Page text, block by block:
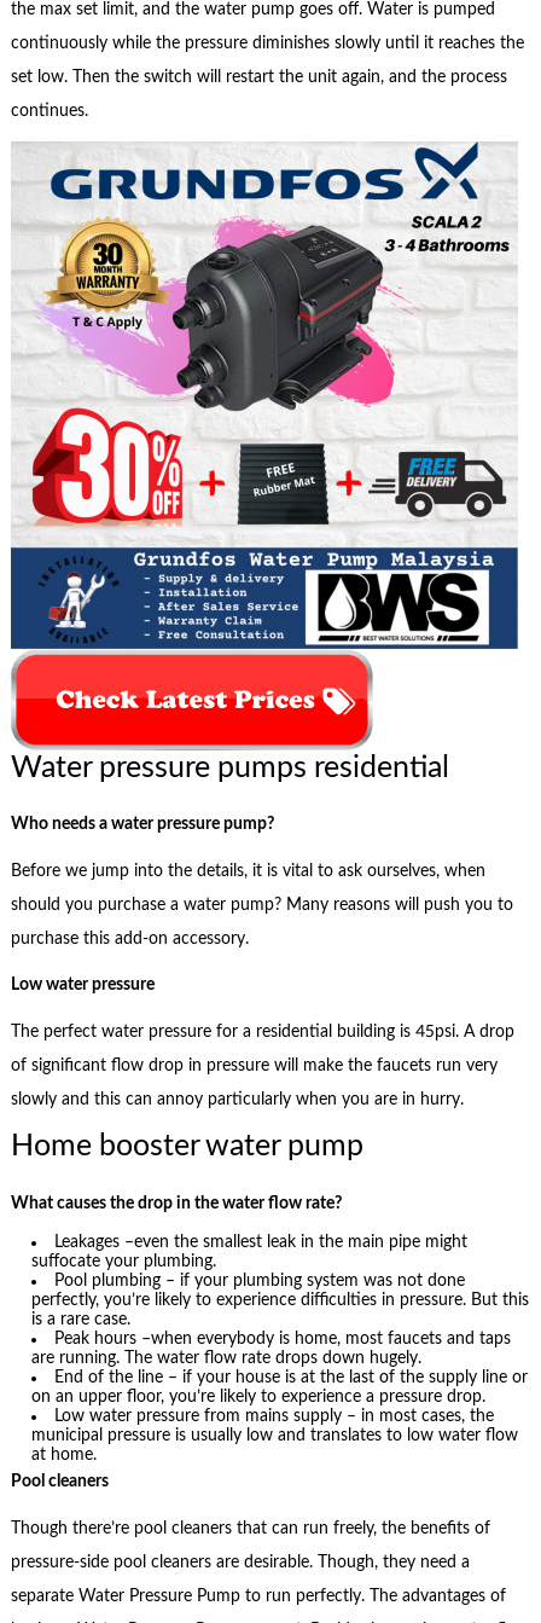
the max set limit, and the water pump goes off. Water is pumped
continuously while the pressure diminishes slowly until it reaches the
set low. Then the switch will restart the unit again, and the process
continues.
Water pressure pumps residential
Who needs a water pressure pump?
Before we jump into the details, it is vital to ask ourselves, when
should you purchase a water pump? Many reasons will push you to
purchase this add-on accessory.
Low water pressure
The perfect water pressure for a residential building is 45psi. A drop
of significant flow drop in pressure will make the faucets run very
slowly and this can annoy particularly when you are in hurry.
Home booster water pump
What causes the drop in the water flow rate?
Leakages –even the smallest leak in the main pipe might
suffocate your plumbing.
Pool plumbing – if your plumbing system was not done
perfectly, you’re likely to experience difficulties in pressure. But this
is a rare case.
Peak hours –when everybody is home, most faucets and taps
are running. The water flow rate drops down hugely.
End of the line – if your house is at the last of the supply line or
on an upper floor, you’re likely to experience a pressure drop.
Low water pressure from mains supply – in most cases, the
municipal pressure is usually low and translates to low water flow
at home.
Pool cleaners
Though there’re pool cleaners that can run freely, the benefits of
pressure-side pool cleaners are desirable. Though, they need a
separate Water Pressure Pump to run perfectly. The advantages of